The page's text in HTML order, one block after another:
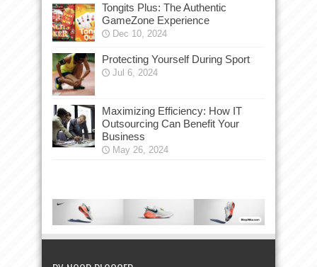
Tongits Plus: The Authentic
GameZone Experience
Dec 10, 2024
Protecting Yourself During Sport
Jul 6, 2024
Maximizing Efficiency: How IT
Outsourcing Can Benefit Your
Business
May 26, 2024